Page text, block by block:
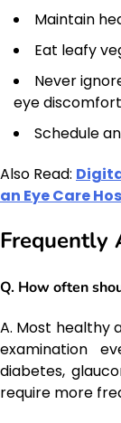
Maintain
Eat leafy
Never
eye
Schedule
Also Read:
an Eye Care
Frequently
Q. How often
A. Most healthy
examination
diabetes,
require more